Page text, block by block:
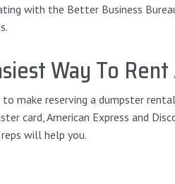
with the Better Business
Way To
make reserving a dumpster
card, American Express and
will help you.